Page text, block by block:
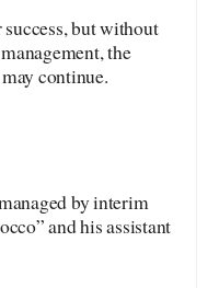
but without
the
continue.
by interim
and his assistant